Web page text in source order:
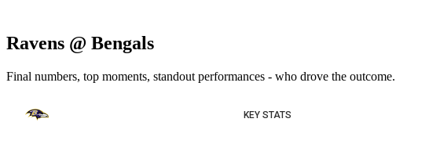
Ravens @ Bengals
Final numbers, top moments, standout performances - who drove the outcome.
KEY STATS